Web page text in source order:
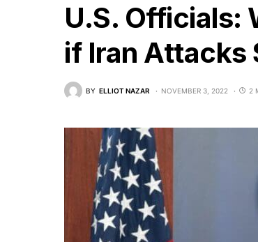
U.S. Officials:
if Iran Attacks
BY ELLIOT NAZAR NOVEMBER 3, 2022 2